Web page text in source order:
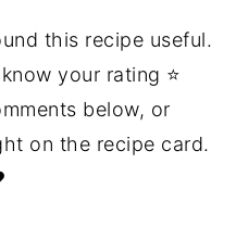
this recipe useful.
your rating ⭐️
below, or
on the recipe card.